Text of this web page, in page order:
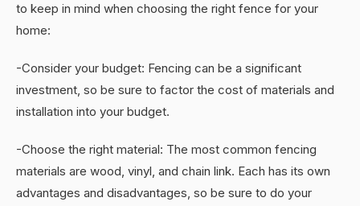
to keep in mind when choosing the right fence for your
home:
-Consider your budget: Fencing can be a significant
investment, so be sure to factor the cost of materials and
installation into your budget.
-Choose the right material: The most common fencing
materials are wood, vinyl, and chain link. Each has its own
advantages and disadvantages, so be sure to do your